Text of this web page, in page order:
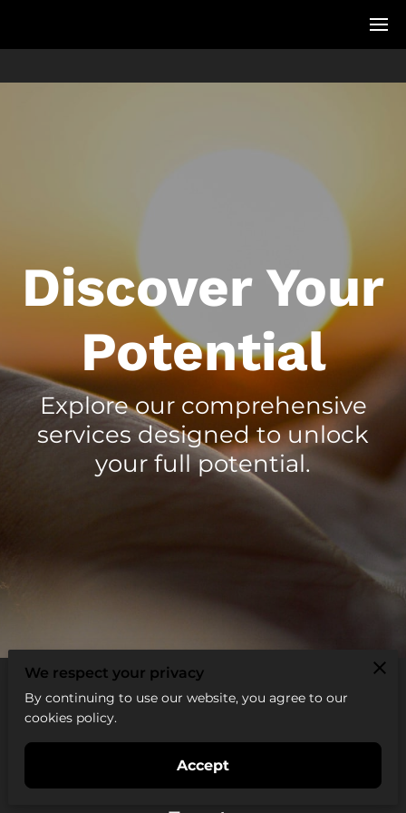
Discover Your
Potential
Explore our comprehensive
services designed to unlock
your full potential.
All services
We respect your privacy
By continuing to use our website, you agree to our
cookies policy.
Accept